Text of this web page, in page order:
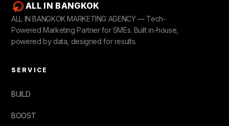
ALL IN BANGKOK
ALL IN BANGKOK MARKETING AGENCY — Tech-
Powered Marketing Partner for SMEs. Built in-house,
powered by data, designed for results.
SERVICE
BUILD
BOOST